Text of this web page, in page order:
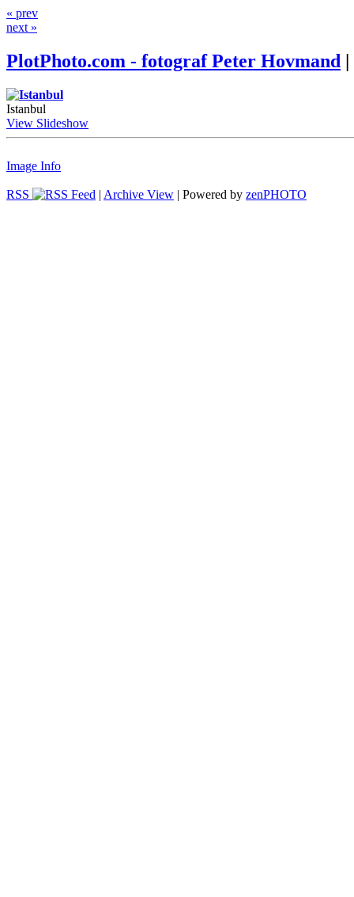
« prev
next »
PlotPhoto.com - fotograf Peter Hovmand |
Istanbul
View Slideshow
Image Info
RSS | Archive View | Powered by zenPHOTO